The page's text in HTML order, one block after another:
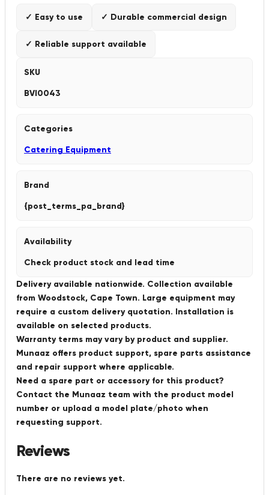
✓ Easy to use ✓ Durable commercial design
✓ Reliable support available
SKU
BVI0043
Categories
Catering Equipment
Brand
{post_terms_pa_brand}
Availability
Check product stock and lead time
Delivery available nationwide. Collection available
from Woodstock, Cape Town. Large equipment may
require a custom delivery quotation. Installation is
available on selected products.
Warranty terms may vary by product and supplier.
Munaaz offers product support, spare parts assistance
and repair support where applicable.
Need a spare part or accessory for this product?
Contact the Munaaz team with the product model
number or upload a model plate/photo when
requesting support.
Reviews
There are no reviews yet.